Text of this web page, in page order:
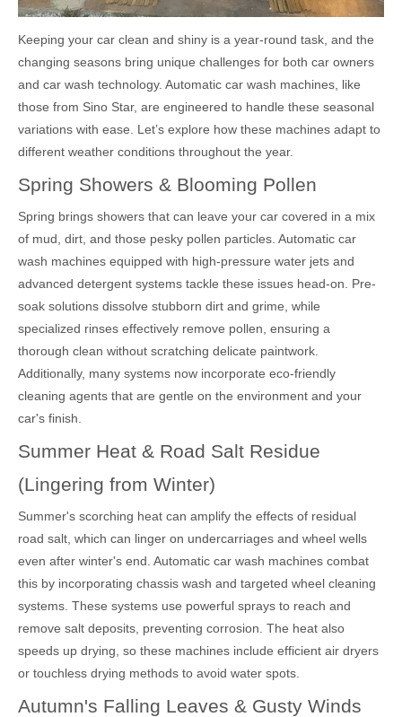
Keeping your car clean and shiny is a year-round task, and the
changing seasons bring unique challenges for both car owners
and car wash technology. Automatic car wash machines, like
those from Sino Star, are engineered to handle these seasonal
variations with ease. Let’s explore how these machines adapt to
different weather conditions throughout the year.
Spring Showers & Blooming Pollen
Spring brings showers that can leave your car covered in a mix
of mud, dirt, and those pesky pollen particles. Automatic car
wash machines equipped with high-pressure water jets and
advanced detergent systems tackle these issues head-on. Pre-
soak solutions dissolve stubborn dirt and grime, while
specialized rinses effectively remove pollen, ensuring a
thorough clean without scratching delicate paintwork.
Additionally, many systems now incorporate eco-friendly
cleaning agents that are gentle on the environment and your
car's finish.
Summer Heat & Road Salt Residue
(Lingering from Winter)
Summer's scorching heat can amplify the effects of residual
road salt, which can linger on undercarriages and wheel wells
even after winter's end. Automatic car wash machines combat
this by incorporating chassis wash and targeted wheel cleaning
systems. These systems use powerful sprays to reach and
remove salt deposits, preventing corrosion. The heat also
speeds up drying, so these machines include efficient air dryers
or touchless drying methods to avoid water spots.
Autumn's Falling Leaves & Gusty Winds